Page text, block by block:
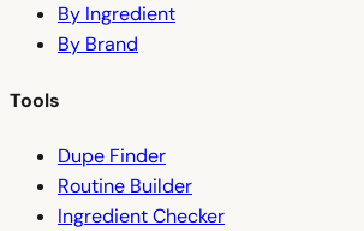
By Ingredient
By Brand
Tools
Dupe Finder
Routine Builder
Ingredient Checker